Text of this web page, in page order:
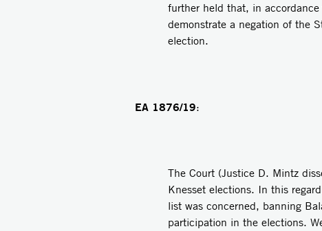
further held that, in
demonstrate a negation of the
election.
EA 1876/19:
The Court (Justice D. Mintz
Knesset elections. In this
list was concerned, banning
participation in the elections.